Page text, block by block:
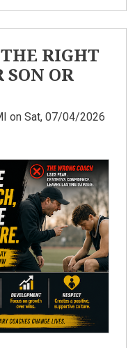
RIGHT
SON OR
on Sat, 07/04/2026